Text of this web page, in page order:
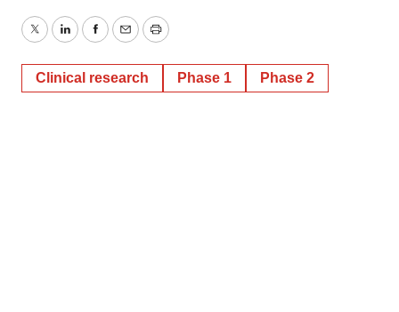
TwitterLinkedInFacebook
EmailPrint
Clinical research Phase 1 Phase 2